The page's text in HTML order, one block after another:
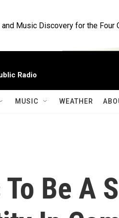
Music Discovery for the Four
Radio
MUSIC WEATHER
Be A